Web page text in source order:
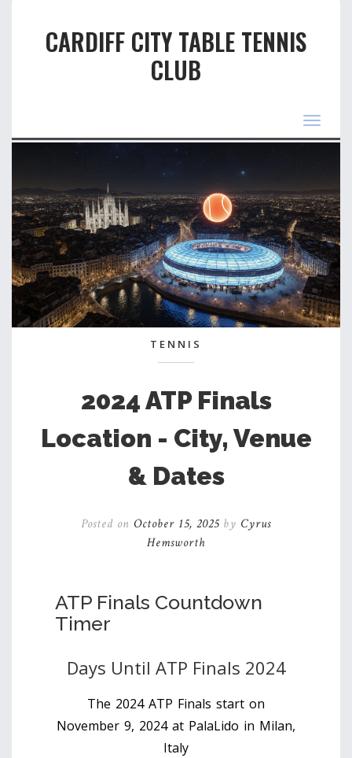
CARDIFF CITY TABLE TENNIS
CLUB
Toggle
TENNIS
2024 ATP Finals
Location - City, Venue
& Dates
Posted on October 15, 2025 by Cyrus
Hemsworth
ATP Finals Countdown
Timer
Days Until ATP Finals 2024
The 2024 ATP Finals start on
November 9, 2024 at PalaLido in Milan,
Italy